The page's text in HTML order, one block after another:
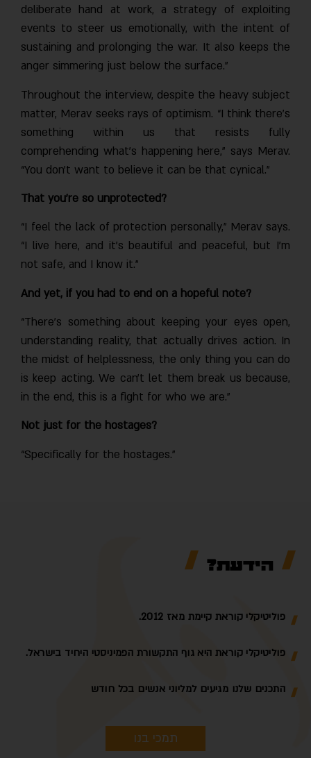
deliberate hand at work, a strategy of exploiting
events to steer us emotionally, with the intent of
sustaining and prolonging the war. It also keeps the
anger simmering just below the surface.”
Throughout the interview, despite the heavy subject
matter, Merav seeks rays of optimism. “I think there’s
something within us that resists fully
comprehending what’s happening here,” says Merav.
“You don’t want to believe it can be that cynical.”
That you’re so unprotected?
“I feel the lack of protection personally,” Merav says.
“I live here, and it’s beautiful and peaceful, but I’m
not safe, and I know it.”
And yet, if you had to end on a hopeful note?
“There’s something about keeping your eyes open,
understanding reality, that actually drives action. In
the midst of helplessness, the only thing you can do
is keep acting. We can’t let them break us because,
in the end, this is a fight for who we are.”
Not just for the hostages?
“Specifically for the hostages.”
הידעת?
פוליטיקלי קוראת קיימת מאז 2012.
פוליטיקלי קוראת היא גוף התקשורת הפמיניסטי היחיד בישראל.
התכנים שלנו מגיעים למליוני אנשים בכל חודש
תמכי בנו